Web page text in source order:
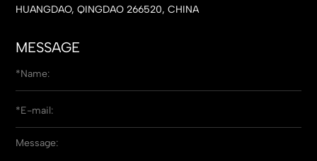
HUANGDAO, QINGDAO 266520, CHINA
MESSAGE